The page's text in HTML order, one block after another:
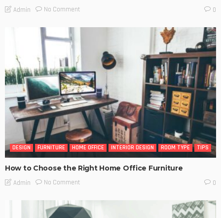
Admin No Comment 0
DESIGN FURNITURE HOME OFFICE INTERIOR DESIGN ROOM TYPE TIPS
How to Choose the Right Home Office Furniture
Admin No Comment 0